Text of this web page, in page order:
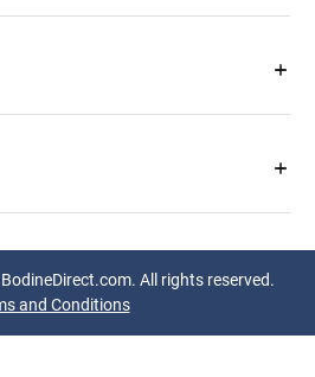
All rights reserved.
and Conditions